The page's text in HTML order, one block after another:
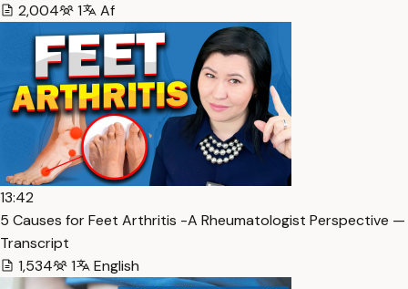
2,004
1 Af
13:42
5 Causes for Feet Arthritis -A Rheumatologist Perspective —
Transcript
1,534
1 English